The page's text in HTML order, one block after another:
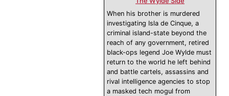
When his brother is murdered
investigating Isla de Cinque, a
criminal island-state beyond the
reach of any government, retired
black-ops legend Joe Wylde must
return to the world he left behind
and battle cartels, assassins and
rival intelligence agencies to stop
a masked tech mogul from